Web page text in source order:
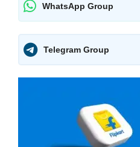
WhatsApp Group
Telegram Group